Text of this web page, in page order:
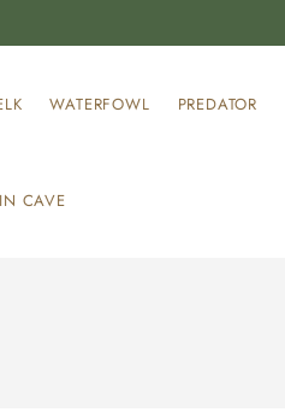
WATERFOWL PREDATOR
CAVE